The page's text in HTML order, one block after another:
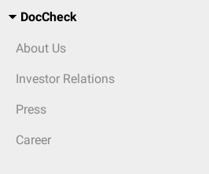
DocCheck
About Us
Investor Relations
Press
Career